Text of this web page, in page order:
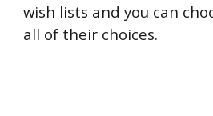
wish lists and you can
all of their choices.